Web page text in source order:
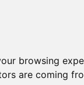
browsing
are coming